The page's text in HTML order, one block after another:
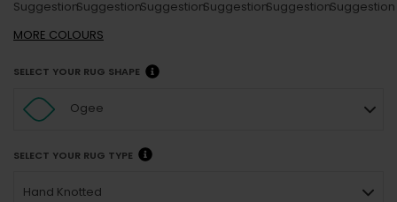
MORE COLOURS
SELECT YOUR RUG SHAPE
Ogee
SELECT YOUR RUG TYPE
Hand Knotted